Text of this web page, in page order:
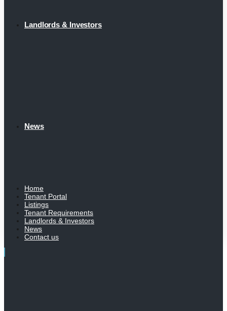
Landlords & Investors
News
Home
Tenant Portal
Listings
Tenant Requirements
Landlords & Investors
News
Contact us